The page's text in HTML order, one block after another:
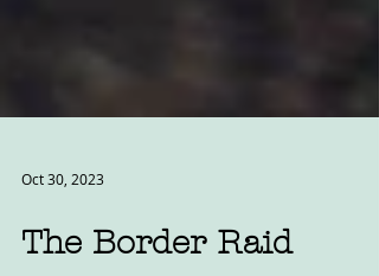
Oct 30, 2023